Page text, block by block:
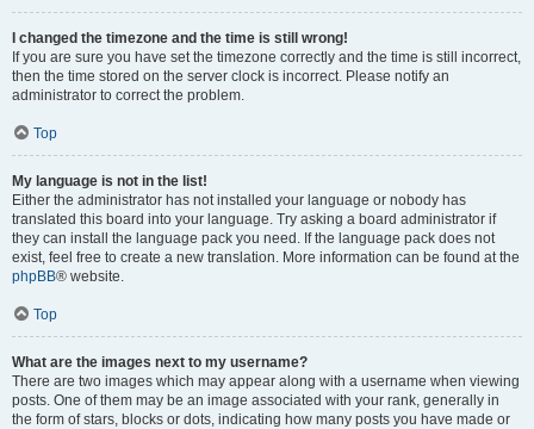
I changed the timezone and the time is still wrong!
If you are sure you have set the timezone correctly and the time is still incorrect,
then the time stored on the server clock is incorrect. Please notify an
administrator to correct the problem.
Top
My language is not in the list!
Either the administrator has not installed your language or nobody has
translated this board into your language. Try asking a board administrator if
they can install the language pack you need. If the language pack does not
exist, feel free to create a new translation. More information can be found at the
phpBB® website.
Top
What are the images next to my username?
There are two images which may appear along with a username when viewing
posts. One of them may be an image associated with your rank, generally in
the form of stars, blocks or dots, indicating how many posts you have made or